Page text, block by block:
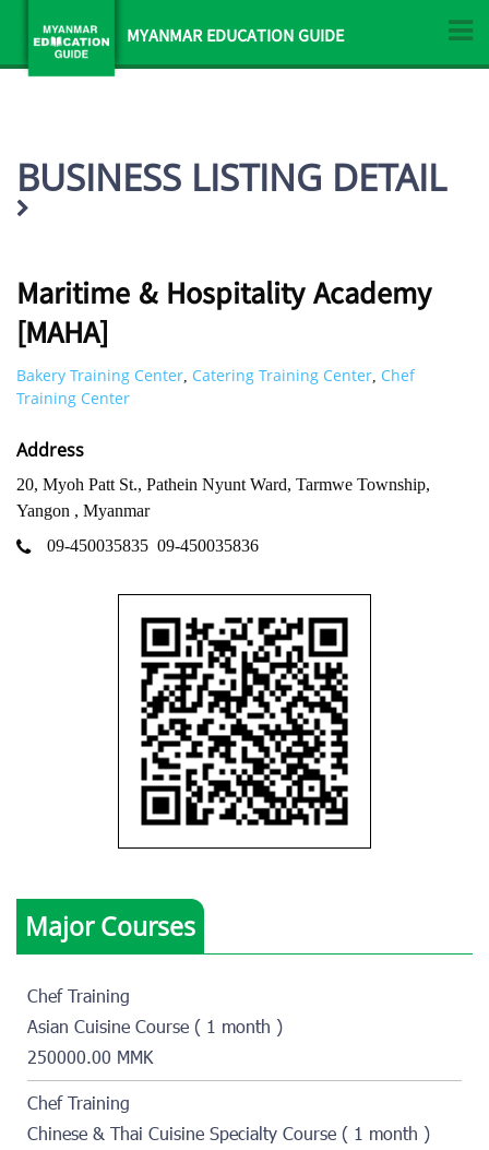
MYANMAR EDUCATION GUIDE
BUSINESS LISTING DETAIL
Maritime & Hospitality Academy
[MAHA]
Bakery Training Center, Catering Training Center, Chef
Training Center
Address
20, Myoh Patt St., Pathein Nyunt Ward, Tarmwe Township,
Yangon , Myanmar
09-450035835 09-450035836
Major Courses
Chef Training
Asian Cuisine Course ( 1 month )
250000.00 MMK
Chef Training
Chinese & Thai Cuisine Specialty Course ( 1 month )